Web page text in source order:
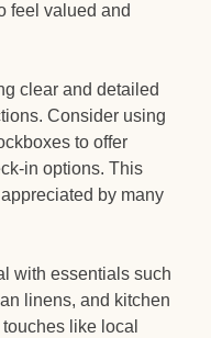
feel valued and
clear and detailed
Consider using
to offer
in options. This
by many
with essentials such
linens, and kitchen
like local